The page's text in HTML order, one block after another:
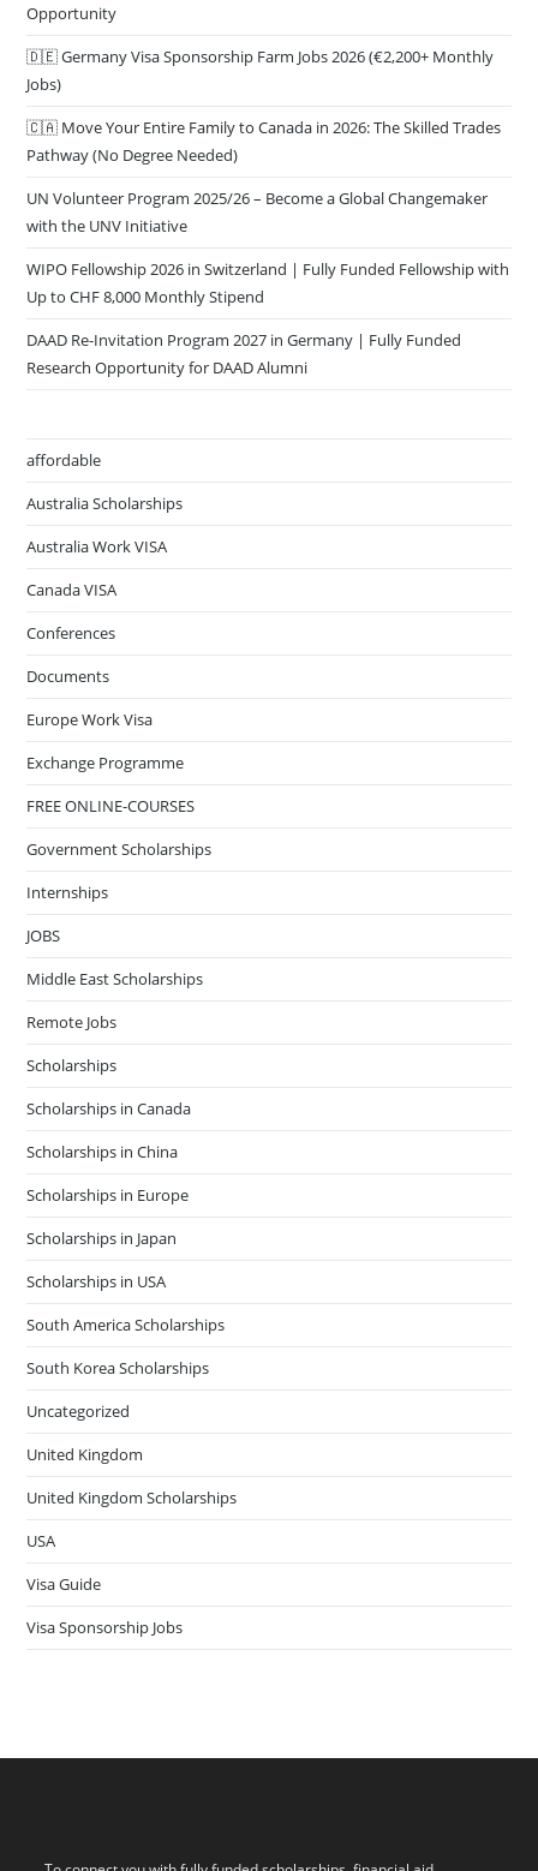
Opportunity
🇩🇪 Germany Visa Sponsorship Farm Jobs 2026 (€2,200+ Monthly
Jobs)
🇨🇦 Move Your Entire Family to Canada in 2026: The Skilled Trades
Pathway (No Degree Needed)
UN Volunteer Program 2025/26 – Become a Global Changemaker
with the UNV Initiative
WIPO Fellowship 2026 in Switzerland | Fully Funded Fellowship with
Up to CHF 8,000 Monthly Stipend
DAAD Re-Invitation Program 2027 in Germany | Fully Funded
Research Opportunity for DAAD Alumni
affordable
Australia Scholarships
Australia Work VISA
Canada VISA
Conferences
Documents
Europe Work Visa
Exchange Programme
FREE ONLINE-COURSES
Government Scholarships
Internships
JOBS
Middle East Scholarships
Remote Jobs
Scholarships
Scholarships in Canada
Scholarships in China
Scholarships in Europe
Scholarships in Japan
Scholarships in USA
South America Scholarships
South Korea Scholarships
Uncategorized
United Kingdom
United Kingdom Scholarships
USA
Visa Guide
Visa Sponsorship Jobs